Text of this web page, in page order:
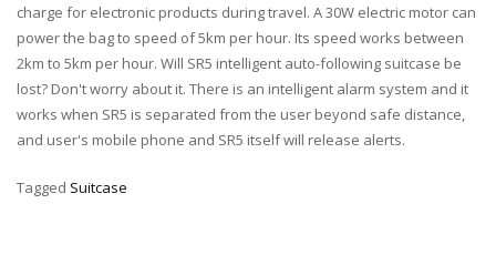
charge for electronic products during travel. A 30W electric motor can
power the bag to speed of 5km per hour. Its speed works between
2km to 5km per hour. Will SR5 intelligent auto-following suitcase be
lost? Don't worry about it. There is an intelligent alarm system and it
works when SR5 is separated from the user beyond safe distance,
and user's mobile phone and SR5 itself will release alerts.
Tagged Suitcase